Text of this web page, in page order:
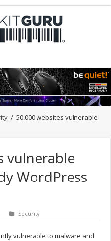
/ 50,000 websites vulnerable
vulnerable
WordPress
Security
vulnerable to malware and